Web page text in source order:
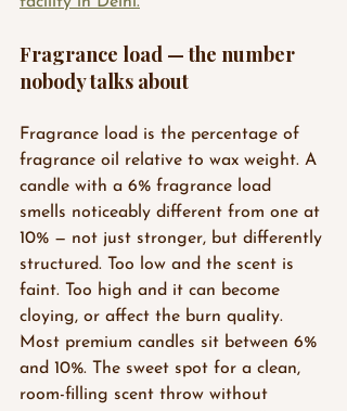
Fragrance load — the number
nobody talks about
Fragrance load is the percentage of
fragrance oil relative to wax weight. A
candle with a 6% fragrance load
smells noticeably different from one at
10% — not just stronger, but differently
structured. Too low and the scent is
faint. Too high and it can become
cloying, or affect the burn quality.
Most premium candles sit between 6%
and 10%. The sweet spot for a clean,
room-filling scent throw without